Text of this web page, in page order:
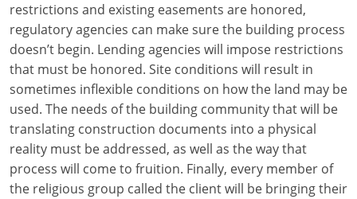
Pennsylvania
Puerto Rico
Rhode Island
South Carolina
South Dakota
Tennessee
restrictions and existing easements are honored,
regulatory agencies can make sure the building process
doesn’t begin. Lending agencies will impose restrictions
that must be honored. Site conditions will result in
sometimes inflexible conditions on how the land may be
used. The needs of the building community that will be
translating construction documents into a physical
reality must be addressed, as well as the way that
process will come to fruition. Finally, every member of
the religious group called the client will be bringing their